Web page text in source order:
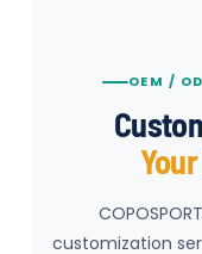
OEM /
customization